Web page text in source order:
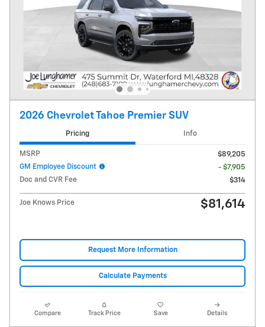
2026 Chevrolet Tahoe Premier SUV
Pricing Info
MSRP
$89,205
GM Employee Discount
- $7,905
Doc and CVR Fee
$314
Joe Knows Price $81,614
Request More Information
Calculate Payments
Compare Track Price Save Details